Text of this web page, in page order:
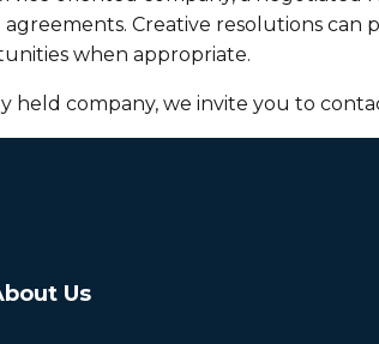
Creative resolutions
when appropriate.
held company, we invite you to
Us